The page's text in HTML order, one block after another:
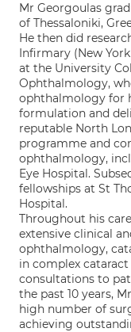
Mr Georgoulas
of Thessaloniki,
He then did
Infirmary (New
at the University
Ophthalmology,
ophthalmology for
formulation and
reputable North
programme and
ophthalmology,
Eye Hospital.
fellowships at St
Hospital.
Throughout his
extensive clinical
ophthalmology,
in complex
consultations to
the past 10 years,
high number of
achieving